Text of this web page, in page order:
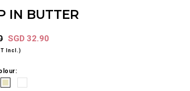
IN BUTTER
SGD 32.90
Incl.)